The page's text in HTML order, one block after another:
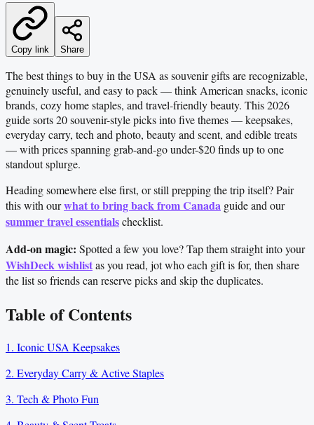
Copy link Share
The best things to buy in the USA as souvenir gifts are recognizable,
genuinely useful, and easy to pack — think American snacks, iconic
brands, cozy home staples, and travel-friendly beauty. This 2026
guide sorts 20 souvenir-style picks into five themes — keepsakes,
everyday carry, tech and photo, beauty and scent, and edible treats
— with prices spanning grab-and-go under-$20 finds up to one
standout splurge.
Heading somewhere else first, or still prepping the trip itself? Pair
this with ourwhat to bring back from Canada guide and our
summer travel essentialschecklist.
Add-on magic: Spotted a few you love? Tap them straight into your
WishDeck wishlistas you read, jot who each gift is for, then share
the list so friends can reserve picks and skip the duplicates.
Table of Contents
1. Iconic USA Keepsakes
2. Everyday Carry & Active Staples
3. Tech & Photo Fun